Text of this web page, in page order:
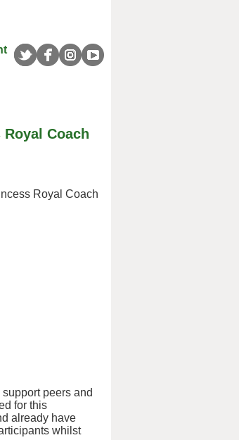
Coach
Royal Coach
peers and
for this
already have
whilst